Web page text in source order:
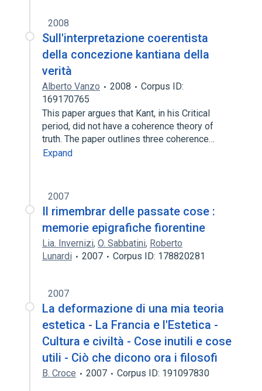
2008
Sull'interpretazione coerentista
della concezione kantiana della
verità
Alberto Vanzo 2008
Corpus ID:
169170765
This paper argues that Kant, in his Critical
period, did not have a coherence theory of
truth. The paper outlines three coherence…
Expand
2007
Il rimembrar delle passate cose :
memorie epigrafiche fiorentine
Lia. Invernizi, O. Sabbatini, Roberto
Lunardi
2007 Corpus ID: 178820281
2007
La deformazione di una mia teoria
estetica - La Francia e l'Estetica -
Cultura e civiltà - Cose inutili e cose
utili - Ciò che dicono ora i filosofi
B. Croce 2007 Corpus ID: 191097830